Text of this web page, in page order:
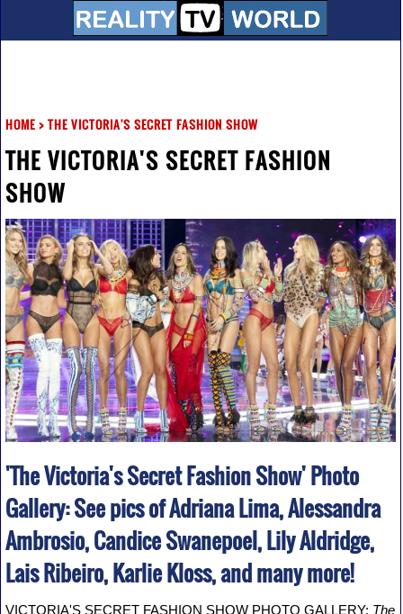
HOME> THE VICTORIA'S SECRET FASHION SHOW
THE VICTORIA'S SECRET FASHION
SHOW
'The Victoria's Secret Fashion Show' Photo
Gallery: See pics of Adriana Lima, Alessandra
Ambrosio, Candice Swanepoel, Lily Aldridge,
Lais Ribeiro, Karlie Kloss, and many more!
VICTORIA'S SECRET FASHION SHOW PHOTO GALLERY: The